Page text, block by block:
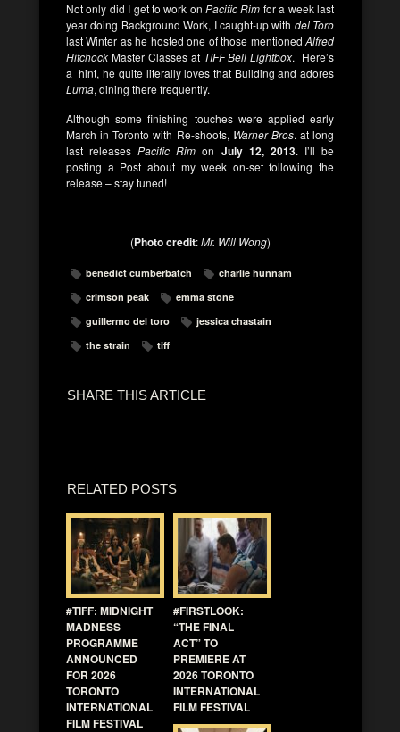
Not only did I get to work onPacific Rim for a week last
year doing Background Work, I caught-up with del Toro
last Winter as he hosted one of those mentioned Alfred
Hitchock Master Classes at TIFF Bell Lightbox. Here’s
a hint, he quite literally loves that Building and adores
Luma, dining there frequently.
Although some finishing touches were applied early
March in Toronto with Re-shoots, Warner Bros. at long
last releasesPacific Rim on July 12, 2013. I’ll be
posting a Post about my week on-set following the
release – stay tuned!
(Photo credit:Mr. Will Wong)
benedict cumberbatch
charlie hunnam
crimson peak
emma stone
guillermo del toro
jessica chastain
the strain
tiff
SHARE THIS ARTICLE
RELATED POSTS
#TIFF: MIDNIGHT
MADNESS
PROGRAMME
ANNOUNCED
FOR 2026
TORONTO
INTERNATIONAL
FILM FESTIVAL
#FIRSTLOOK:
“THE FINAL
ACT” TO
PREMIERE AT
2026 TORONTO
INTERNATIONAL
FILM FESTIVAL